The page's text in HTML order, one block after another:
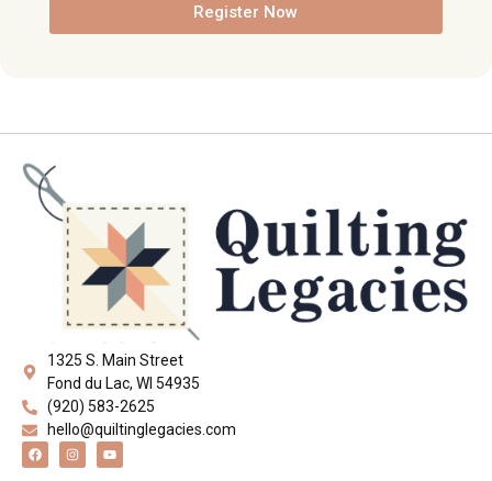
Register Now
1325 S. Main Street
Fond du Lac, WI 54935
(920) 583-2625
hello@quiltinglegacies.com